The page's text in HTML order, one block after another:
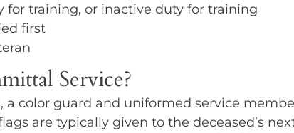
training, or inactive duty for training
first
Service?
a color guard and uniformed service
are typically given to the deceased’s